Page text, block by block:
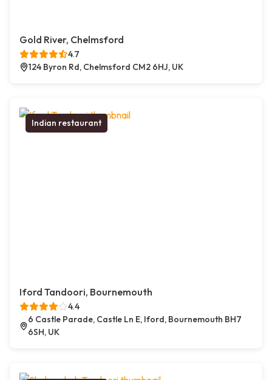
Gold River, Chelmsford
4.7
124 Byron Rd, Chelmsford CM2 6HJ, UK
Indian restaurant
Iford Tandoori, Bournemouth
4.4
6 Castle Parade, Castle Ln E, Iford, Bournemouth BH7
6SH, UK